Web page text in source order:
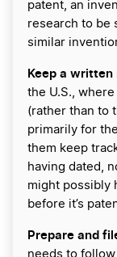
patent, an
research to be
similar
Keep a
the U.S.,
(rather than to
primarily for
them keep
having dated,
might possibly
before it’s
Prepare and
needs to